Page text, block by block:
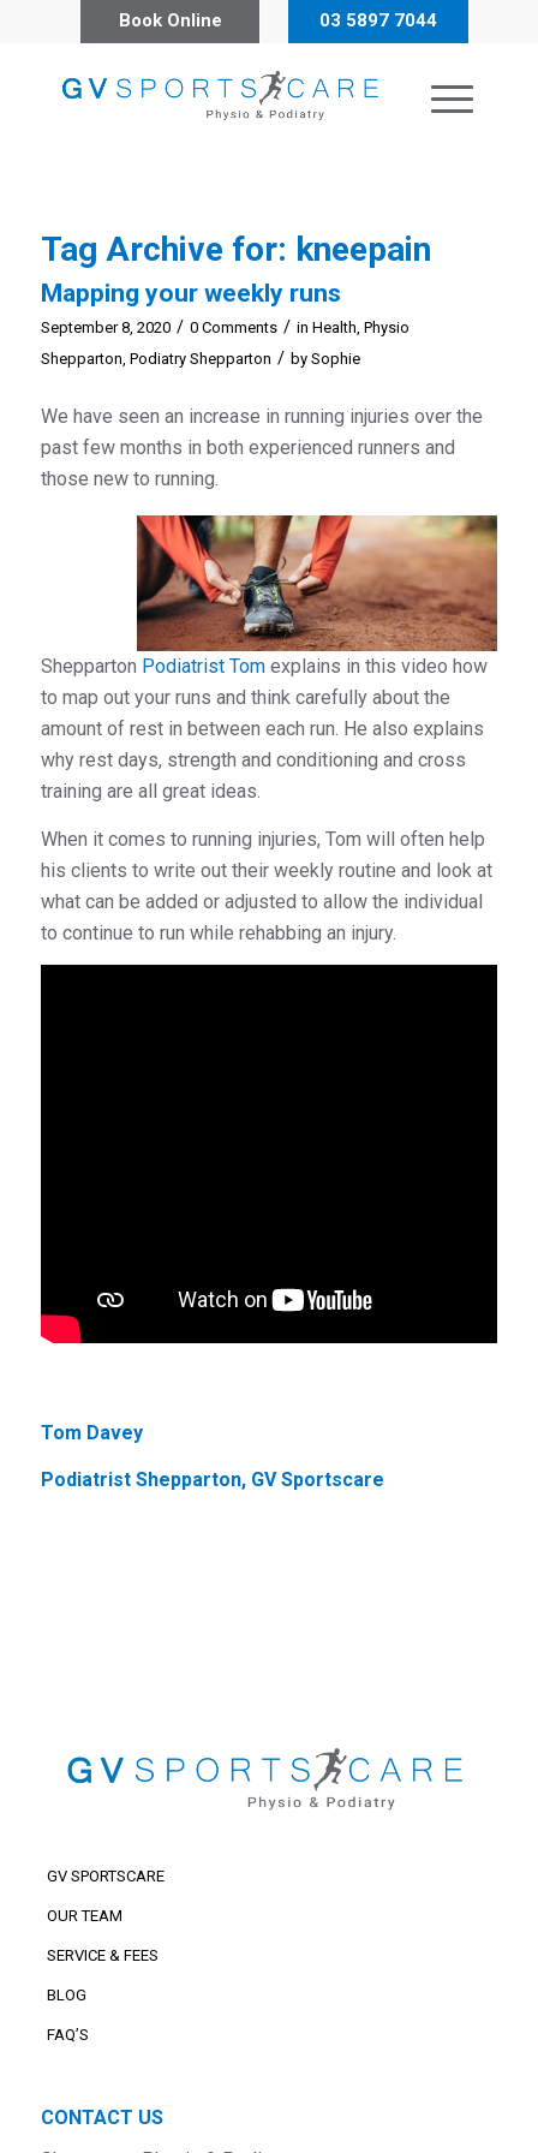
Book Online 03 5897 7044
Tag Archive for: kneepain
Mapping your weekly runs
September 8, 2020 / 0 Comments / in Health, Physio
Shepparton, Podiatry Shepparton / by Sophie
We have seen an increase in running injuries over the
past few months in both experienced runners and
those new to running.
Shepparton Podiatrist Tomexplains in this video how
to map out your runs and think carefully about the
amount of rest in between each run. He also explains
why rest days, strength and conditioning and cross
training are all great ideas.
When it comes to running injuries, Tom will often help
his clients to write out their weekly routine and look at
what can be added or adjusted to allow the individual
to continue to run while rehabbing an injury.
Tom Davey
Podiatrist Shepparton, GV Sportscare
GV SPORTSCARE
OUR TEAM
SERVICE & FEES
BLOG
FAQ’S
CONTACT US